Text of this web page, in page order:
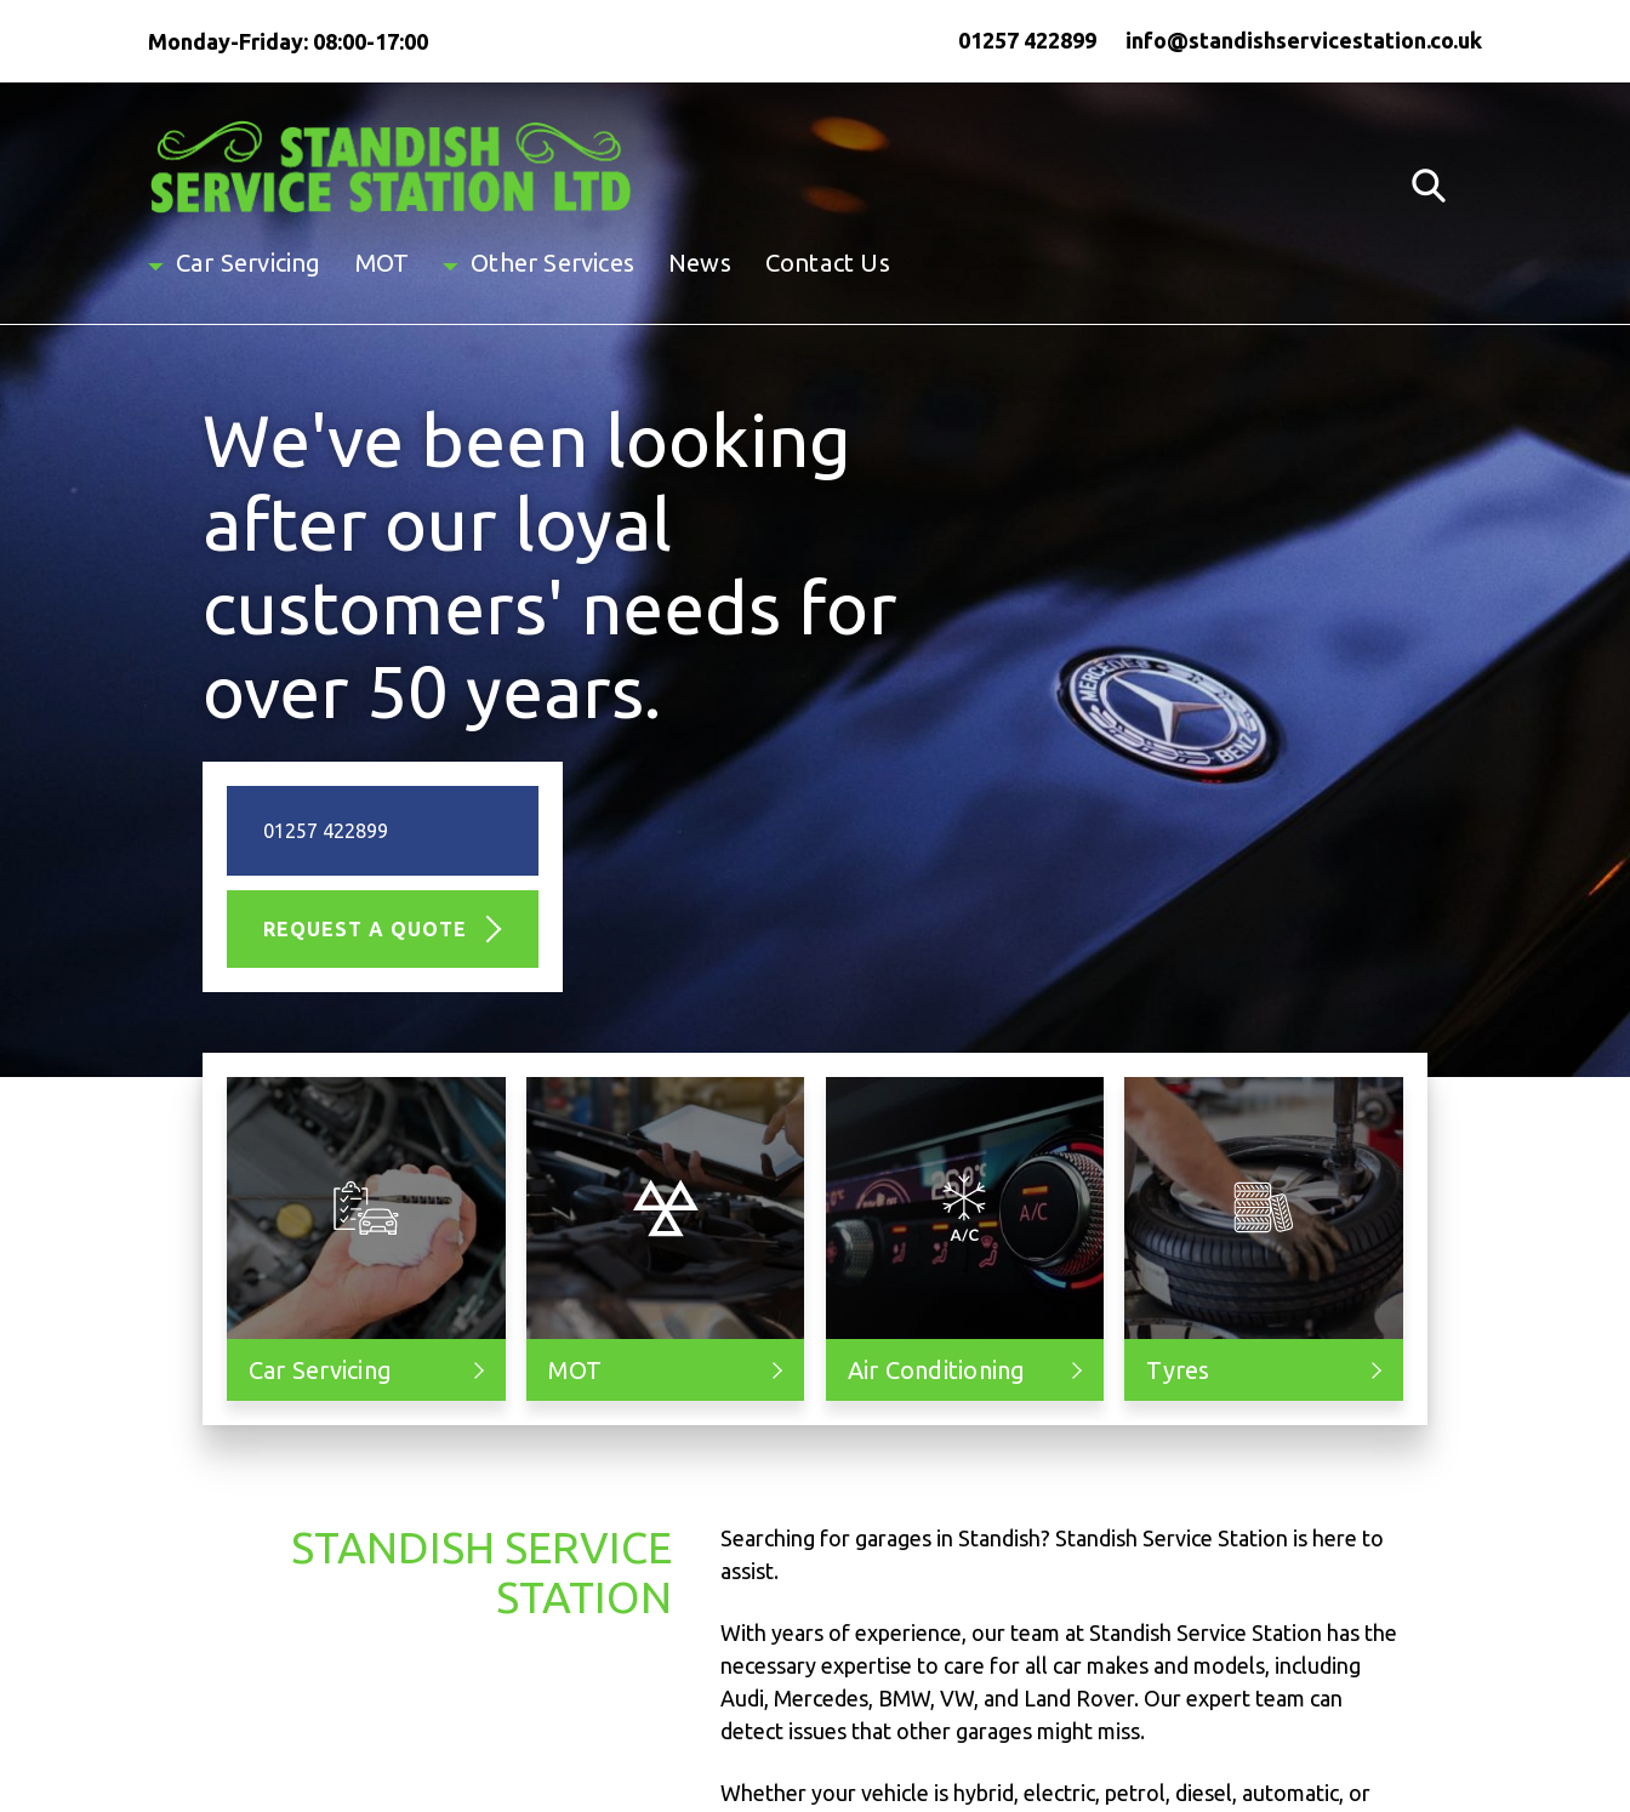
Monday-Friday: 08:00-17:00 01257 422899 info@standishservicestation.co.uk
Car Servicing MOT Other Services News Contact Us
We've been looking
after our loyal
customers' needs for
over 50 years.
01257 422899
REQUEST A QUOTE
Car Servicing MOT Air Conditioning Tyres
STANDISH SERVICE
STATION
Searching for garages in Standish? Standish Service Station is here to
assist.
With years of experience, our team at Standish Service Station has the
necessary expertise to care for all car makes and models, including
Audi, Mercedes, BMW, VW, and Land Rover. Our expert team can
detect issues that other garages might miss.
Whether your vehicle is hybrid, electric, petrol, diesel, automatic, or